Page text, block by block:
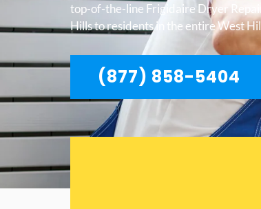
top-of-the-line Frigidaire Dryer
Hills to residents in the entire West
(877) 858-5404